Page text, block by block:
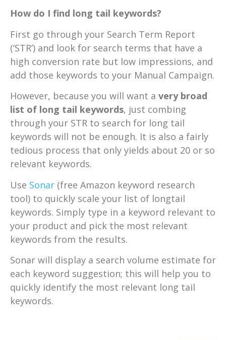
How do I find long tail keywords?
First go through your Search Term Report
(‘STR’) and look for search terms that have a
high conversion rate but low impressions, and
add those keywords to your Manual Campaign.
However, because you will want a very broad
list of long tail keywords, just combing
through your STR to search for long tail
keywords will not be enough. It is also a fairly
tedious process that only yields about 20 or so
relevant keywords.
Use Sonar (free Amazon keyword research
tool) to quickly scale your list of longtail
keywords. Simply type in a keyword relevant to
your product and pick the most relevant
keywords from the results.
Sonar will display a search volume estimate for
each keyword suggestion; this will help you to
quickly identify the most relevant long tail
keywords.